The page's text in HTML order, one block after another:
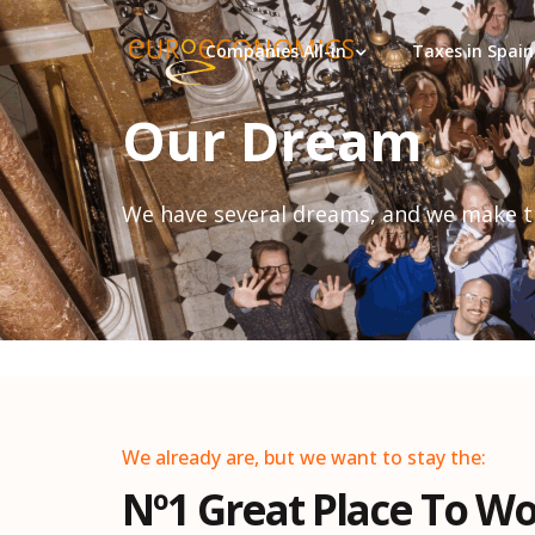
Companies All-in Taxes in Spain
Our Dream
We have several dreams, and we make
We already are, but we want to stay the:
Nº1 Great Place To